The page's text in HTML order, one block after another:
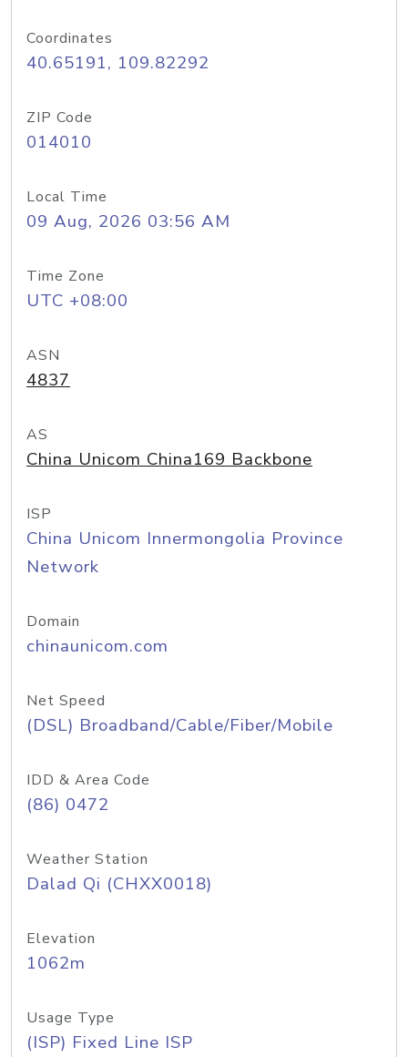
Coordinates
40.65191, 109.82292
ZIP Code
014010
Local Time
09 Aug, 2026 03:56 AM
Time Zone
UTC +08:00
ASN
4837
AS
China Unicom China169 Backbone
ISP
China Unicom Innermongolia Province
Network
Domain
chinaunicom.com
Net Speed
(DSL) Broadband/Cable/Fiber/Mobile
IDD & Area Code
(86) 0472
Weather Station
Dalad Qi (CHXX0018)
Elevation
1062m
Usage Type
(ISP) Fixed Line ISP